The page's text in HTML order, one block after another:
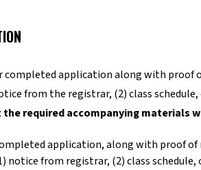
completed application along with
from the registrar, (2) class
required accompanying materials
application, along with proof
notice from registrar, (2) class